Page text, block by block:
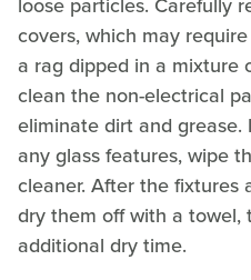
covers, which may
a rag dipped in a mixture
clean the non-electrical
eliminate dirt and grease.
any glass features, wipe
cleaner. After the fixtures
dry them off with a towel,
additional dry time.